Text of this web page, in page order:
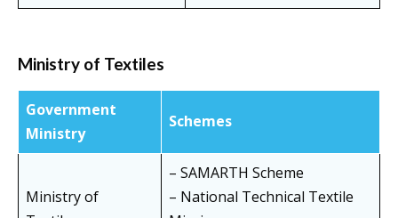
Ministry of Textiles
Government
Ministry
Schemes
Ministry of
– SAMARTH Scheme
– National Technical Textile